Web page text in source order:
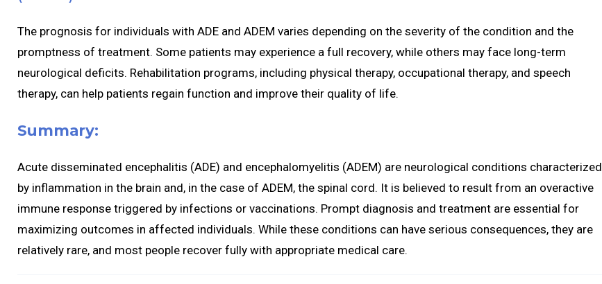
The prognosis for individuals with ADE and ADEM varies depending on the severity of the condition and the
promptness of treatment. Some patients may experience a full recovery, while others may face long-term
neurological deficits. Rehabilitation programs, including physical therapy, occupational therapy, and speech
therapy, can help patients regain function and improve their quality of life.
Summary:
Acute disseminated encephalitis (ADE) and encephalomyelitis (ADEM) are neurological conditions characterized
by inflammation in the brain and, in the case of ADEM, the spinal cord. It is believed to result from an overactive
immune response triggered by infections or vaccinations. Prompt diagnosis and treatment are essential for
maximizing outcomes in affected individuals. While these conditions can have serious consequences, they are
relatively rare, and most people recover fully with appropriate medical care.